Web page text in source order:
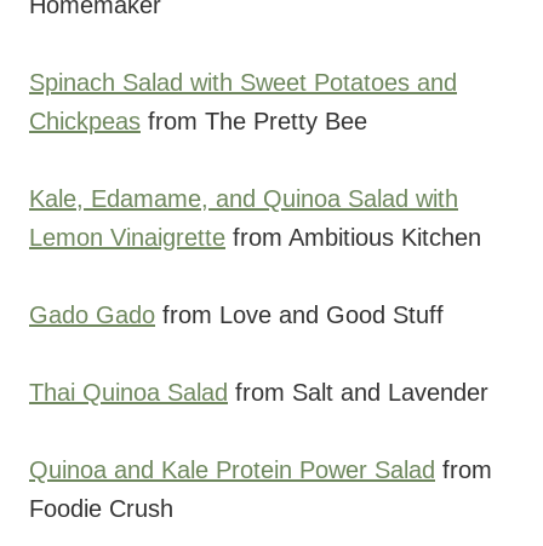
Spinach Salad with Sweet Potatoes and
Chickpeas from The Pretty Bee
Kale, Edamame, and Quinoa Salad with
Lemon Vinaigrette from Ambitious Kitchen
Gado Gado from Love and Good Stuff
Thai Quinoa Salad from Salt and Lavender
Quinoa and Kale Protein Power Salad from
Foodie Crush